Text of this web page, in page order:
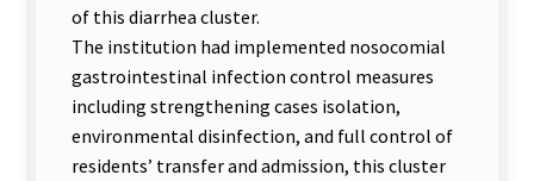
of this diarrhea cluster.
The institution had implemented nosocomial
gastrointestinal infection control measures
including strengthening cases isolation,
environmental disinfection, and full control of
residents’ transfer and admission, this cluster